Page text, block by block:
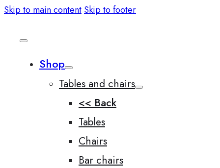
Skip to main content Skip to footer
Shop
Tables and chairs
<< Back
Tables
Chairs
Bar chairs